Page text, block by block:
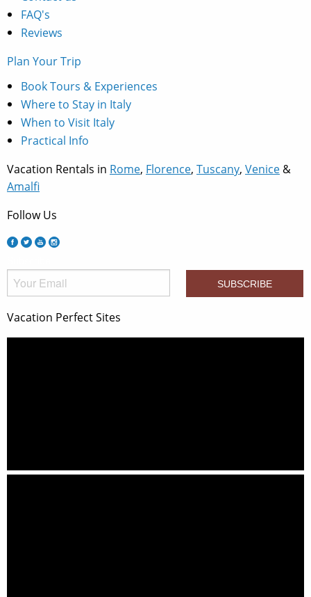
FAQ's
Reviews
Plan Your Trip
Book Tours & Experiences
Where to Stay in Italy
When to Visit Italy
Practical Info
Vacation Rentals in Rome, Florence, Tuscany, Venice &
Amalfi
Follow Us
Vacation Perfect Sites